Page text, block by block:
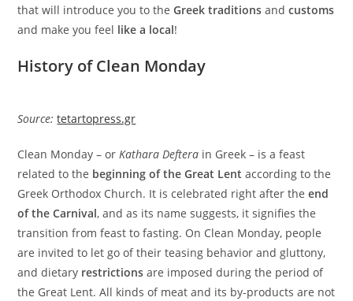
that will introduce you to theGreek traditions andcustoms
and make you feel like a local!
History of Clean Monday
Source: tetartopress.gr
Clean Monday – orKathara Deftera in Greek – is a feast
related to the beginning of the Great Lent according to the
Greek Orthodox Church. It is celebrated right after theend
of the Carnival, and as its name suggests, it signifies the
transition from feast to fasting. On Clean Monday, people
are invited to let go of their teasing behavior and gluttony,
and dietary restrictions are imposed during the period of
the Great Lent. All kinds of meat and its by-products are not